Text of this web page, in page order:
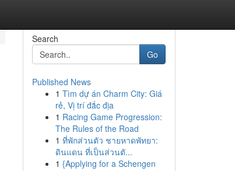
Search
Go
Published News
1 Tìm dự án Charm City: Giá
rẻ, Vị trí đắc địa
1 Racing Game Progression:
The Rules of the Road
1 ที่พักส่วนตัว ชายหาดพัทยา:
ดินแดน ที่เป็นส่วนตั...
1 {Applying for a Schengen